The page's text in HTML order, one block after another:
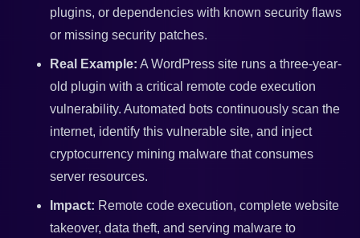
plugins, or dependencies with known security flaws
or missing security patches.
Real Example: A WordPress site runs a three-year-
old plugin with a critical remote code execution
vulnerability. Automated bots continuously scan the
internet, identify this vulnerable site, and inject
cryptocurrency mining malware that consumes
server resources.
Impact: Remote code execution, complete website
takeover, data theft, and serving malware to